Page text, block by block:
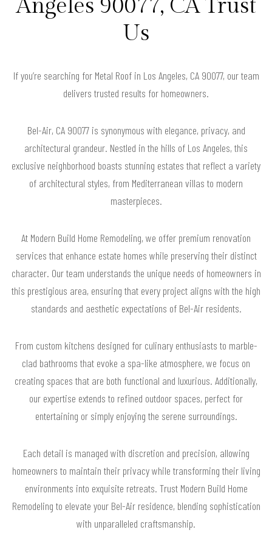
Angeles 90077, CA Trust
Us
If you’re searching for Metal Roof in Los Angeles, CA 90077, our team
delivers trusted results for homeowners.
Bel-Air, CA 90077 is synonymous with elegance, privacy, and
architectural grandeur. Nestled in the hills of Los Angeles, this
exclusive neighborhood boasts stunning estates that reflect a variety
of architectural styles, from Mediterranean villas to modern
masterpieces.
At Modern Build Home Remodeling, we offer premium renovation
services that enhance estate homes while preserving their distinct
character. Our team understands the unique needs of homeowners in
this prestigious area, ensuring that every project aligns with the high
standards and aesthetic expectations of Bel-Air residents.
From custom kitchens designed for culinary enthusiasts to marble-
clad bathrooms that evoke a spa-like atmosphere, we focus on
creating spaces that are both functional and luxurious. Additionally,
our expertise extends to refined outdoor spaces, perfect for
entertaining or simply enjoying the serene surroundings.
Each detail is managed with discretion and precision, allowing
homeowners to maintain their privacy while transforming their living
environments into exquisite retreats. Trust Modern Build Home
Remodeling to elevate your Bel-Air residence, blending sophistication
with unparalleled craftsmanship.